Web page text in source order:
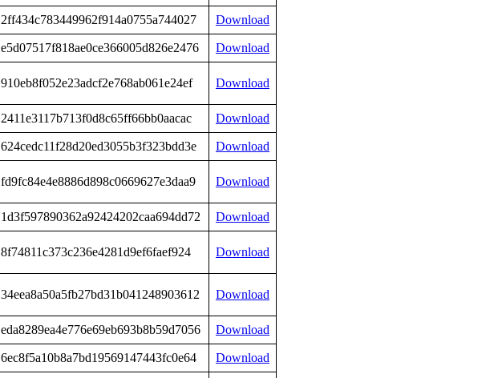
2ff434c783449962f914a0755a744027 Download
e5d07517f818ae0ce366005d826e2476 Download
910eb8f052e23adcf2e768ab061e24ef Download
2411e3117b713f0d8c65ff66bb0aacac Download
624cedc11f28d20ed3055b3f323bdd3e Download
fd9fc84e4e8886d898c0669627e3daa9 Download
1d3f597890362a92424202caa694dd72 Download
8f74811c373c236e4281d9ef6faef924 Download
34eea8a50a5fb27bd31b041248903612 Download
eda8289ea4e776e69eb693b8b59d7056 Download
6ec8f5a10b8a7bd19569147443fc0e64 Download